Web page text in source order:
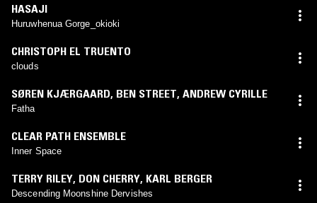
HASAJI
Huruwhenua Gorge_okioki
CHRISTOPH EL TRUENTO
clouds
SØREN KJÆRGAARD, BEN STREET, ANDREW CYRILLE
Fatha
CLEAR PATH ENSEMBLE
Inner Space
TERRY RILEY, DON CHERRY, KARL BERGER
Descending Moonshine Dervishes